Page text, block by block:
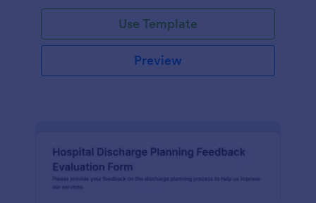
Use Template
Preview